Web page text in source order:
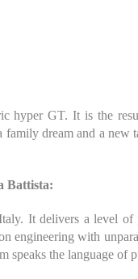
hyper GT. It is the
dream and a
Battista:
It delivers a level
engineering with
speaks the language